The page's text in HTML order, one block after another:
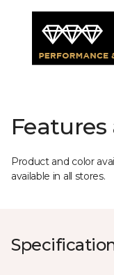
Features
Product and color
available in all stores.